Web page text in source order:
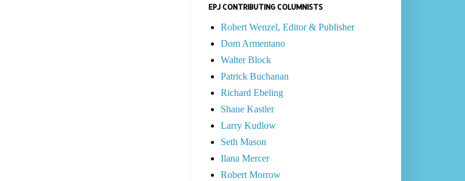
EPJ CONTRIBUTING COLUMNISTS
Robert Wenzel, Editor & Publisher
Dom Armentano
Walter Block
Patrick Buchanan
Richard Ebeling
Shane Kastler
Larry Kudlow
Seth Mason
Ilana Mercer
Robert Morrow